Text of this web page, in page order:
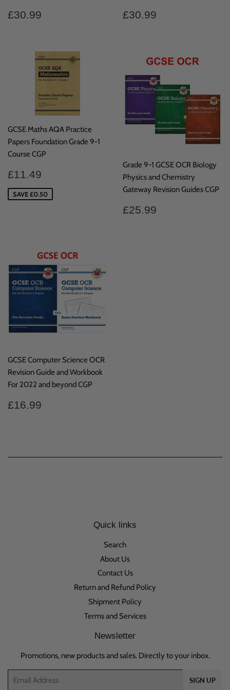
Regular
£30.99 Regular
£30.99
GCSE Maths AQA Practice
Papers Foundation Grade 9-1
Course CGP
Sale
price
£11.49
SAVE £0.50
Grade 9-1 GCSE OCR Biology
Physics and Chemistry
Gateway Revision Guides CGP
Regular
£25.99
GCSE Computer Science OCR
Revision Guide and Workbook
For 2022 and beyond CGP
Regular
£16.99
Quick links
Search
About Us
Contact Us
Return and Refund Policy
Shipment Policy
Terms and Services
Newsletter
Promotions, new products and sales. Directly to your inbox.
SIGN UP